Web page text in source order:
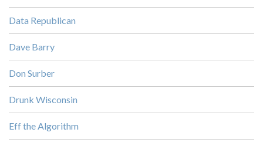
Data Republican
Dave Barry
Don Surber
Drunk Wisconsin
Eff the Algorithm